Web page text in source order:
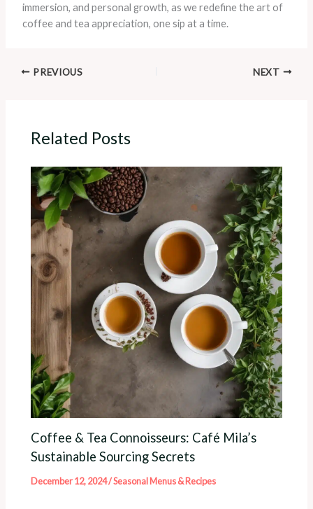
immersion, and personal growth, as we redefine the art of
coffee and tea appreciation, one sip at a time.
PREVIOUS NEXT
Related Posts
Coffee & Tea Connoisseurs: Café Mila’s
Sustainable Sourcing Secrets
December 12, 2024/Seasonal Menus & Recipes